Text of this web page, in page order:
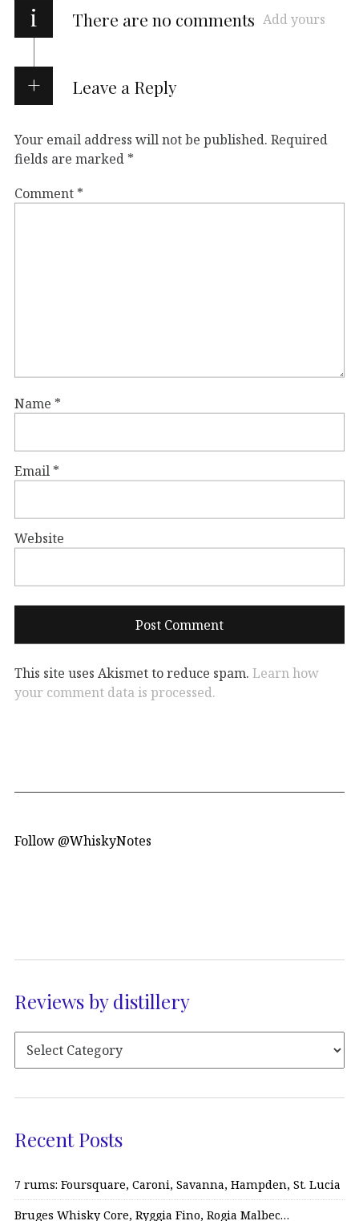
i There are no comments Add yours
Leave a Reply
Your email address will not be published. Required
fields are marked *
Comment *
Name *
Email *
Website
This site uses Akismet to reduce spam. Learn how
your comment data is processed.
Follow @WhiskyNotes
Reviews by distillery
Recent Posts
7 rums: Foursquare, Caroni, Savanna, Hampden, St. Lucia
Bruges Whisky Core, Ryggia Fino, Rogia Malbec…